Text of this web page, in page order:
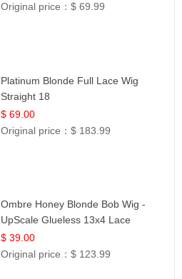
Original price：$ 69.99
Platinum Blonde Full Lace Wig
Straight 18
$ 69.00
Original price：$ 183.99
Ombre Honey Blonde Bob Wig -
UpScale Glueless 13x4 Lace
Frontal 100% Human Hair 14
$ 39.00
Original price：$ 123.99